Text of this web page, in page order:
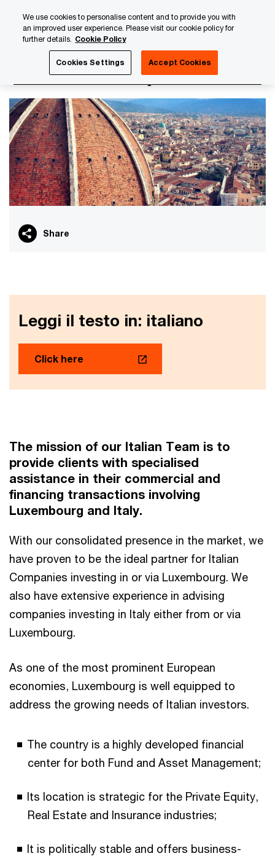
content
footer
Italian Business Group
Share
Leggi il testo in: italiano
Click here
The mission of our Italian Team is to
provide clients with specialised
assistance in their commercial and
financing transactions involving
Luxembourg and Italy.
With our consolidated presence in the market, we
have proven to be the ideal partner for Italian
Companies investing in or via Luxembourg. We
also have extensive experience in advising
companies investing in Italy either from or via
Luxembourg.
As one of the most prominent European
economies, Luxembourg is well equipped to
address the growing needs of Italian investors.
The country is a highly developed financial
center for both Fund and Asset Management;
Its location is strategic for the Private Equity,
Real Estate and Insurance industries;
It is politically stable and offers business-
We use cookies to personalise content and to provide you with
an improved user experience. Please visit our cookie policy for
further details. Cookie Policy
Cookies Settings Accept Cookies